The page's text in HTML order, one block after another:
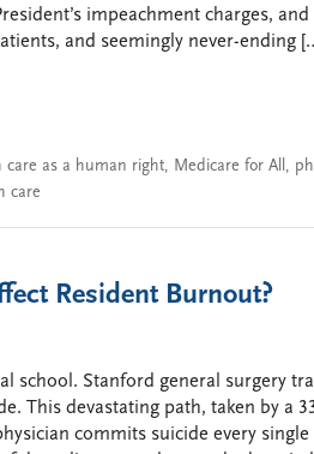
impeachment charges,
and seemingly never-ending
care as a human right, Medicare for All,
care
Resident Burnout?
school. Stanford general surgery
This devastating path, taken by a
commits suicide every